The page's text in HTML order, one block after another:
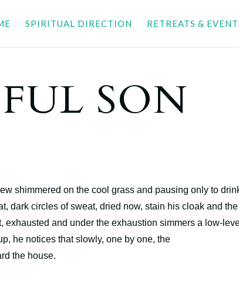
SPIRITUAL DIRECTION RETREATS &
SON
shimmered on the cool grass and pausing only to
dark circles of sweat, dried now, stain his cloak and the
exhausted and under the exhaustion simmers a low-
he notices that slowly, one by one, the
the house.